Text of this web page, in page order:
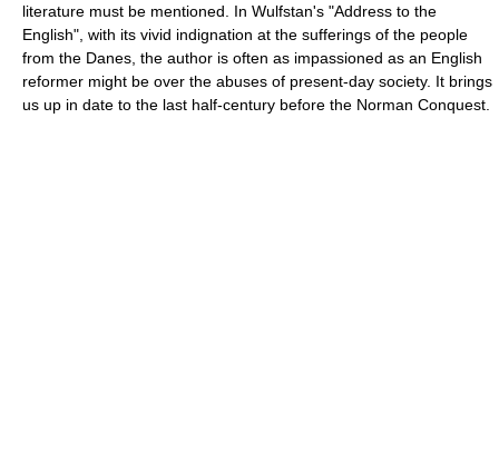
literature must be mentioned. In Wulfstan's "Address to the
English", with its vivid indignation at the sufferings of the people
from the Danes, the author is often as impassioned as an English
reformer might be over the abuses of present-day society. It brings
us up in date to the last half-century before the Norman Conquest.